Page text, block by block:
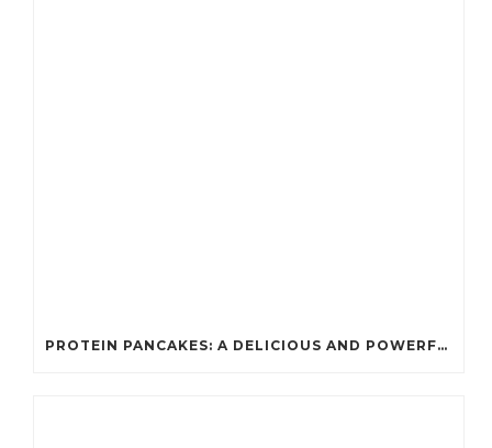
PROTEIN PANCAKES: A DELICIOUS AND POWERFUL FUEL FOR ATHLETES